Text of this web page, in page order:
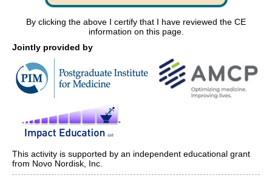
By clicking the above I certify that I have reviewed the CE
information on this page.
Jointly provided by
This activity is supported by an independent educational grant
from Novo Nordisk, Inc.